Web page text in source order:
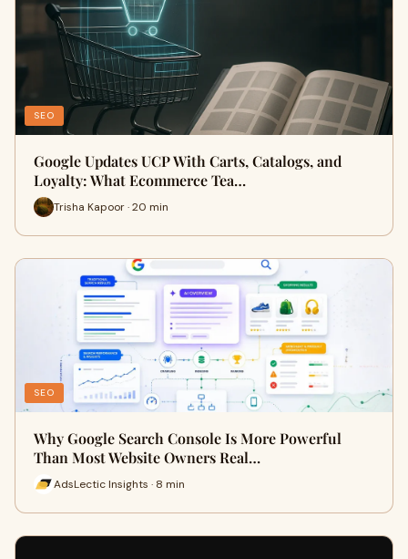
SEO
Google Updates UCP With Carts, Catalogs, and
Loyalty: What Ecommerce Tea…
Trisha Kapoor · 20 min
SEO
Why Google Search Console Is More Powerful
Than Most Website Owners Real…
AdsLectic Insights · 8 min